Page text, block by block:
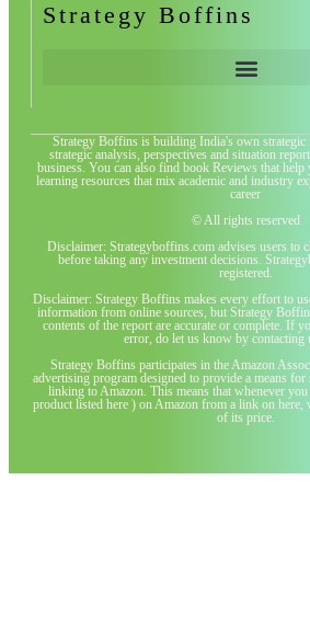
Strategy Boffins
Strategy Boffins is building India's own strategic
strategic analysis, perspectives and situation
business. You can also find book Reviews that help
learning resources that mix academic and industry
career
© All rights reserved
Disclaimer: Strategyboffins.com advises users to
before taking any investment decisions.
registered.
Disclaimer: Strategy Boffins makes every effort to
information from online sources, but Strategy
contents of the report are accurate or complete. If
error, do let us know by contacting
Strategy Boffins participates in the Amazon
advertising program designed to provide a means
linking to Amazon. This means that whenever
product listed here ) on Amazon from a link on here,
of its price.